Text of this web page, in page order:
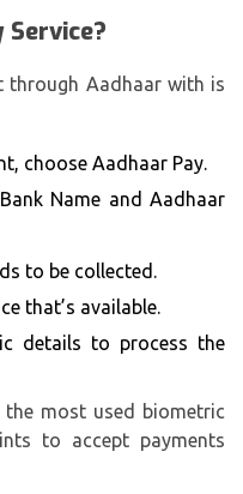
Service?
through Aadhaar with is
choose Aadhaar Pay.
Name and Aadhaar
to be collected.
that’s available.
details to process the
the most used biometric
to accept payments